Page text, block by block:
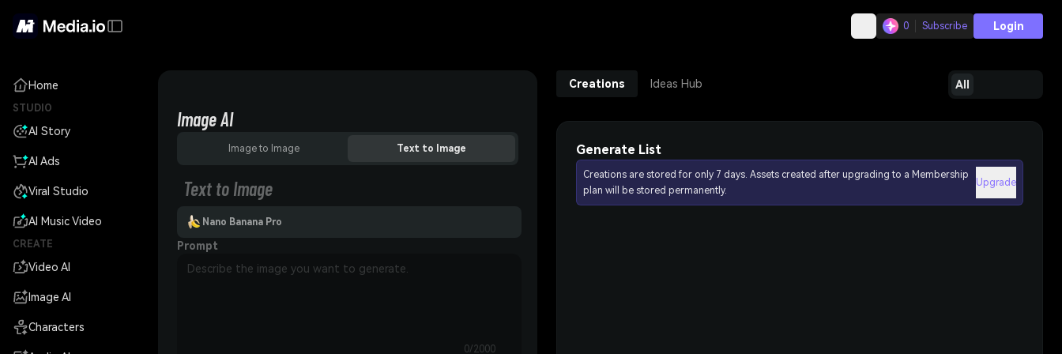
0 Subscribe Login
Home
STUDIO
AI Story
AI Ads
Viral Studio
AI Music Video
CREATE
Video AI
Image AI
Characters
Image AI
Image to Image Text to Image
Text to Image
Nano Banana Pro
Prompt
0/2000
Creations Ideas Hub All
Generate List
Creations are stored for only 7 days. Assets created after upgrading to a Membership
plan will be stored permanently.
Upgrade